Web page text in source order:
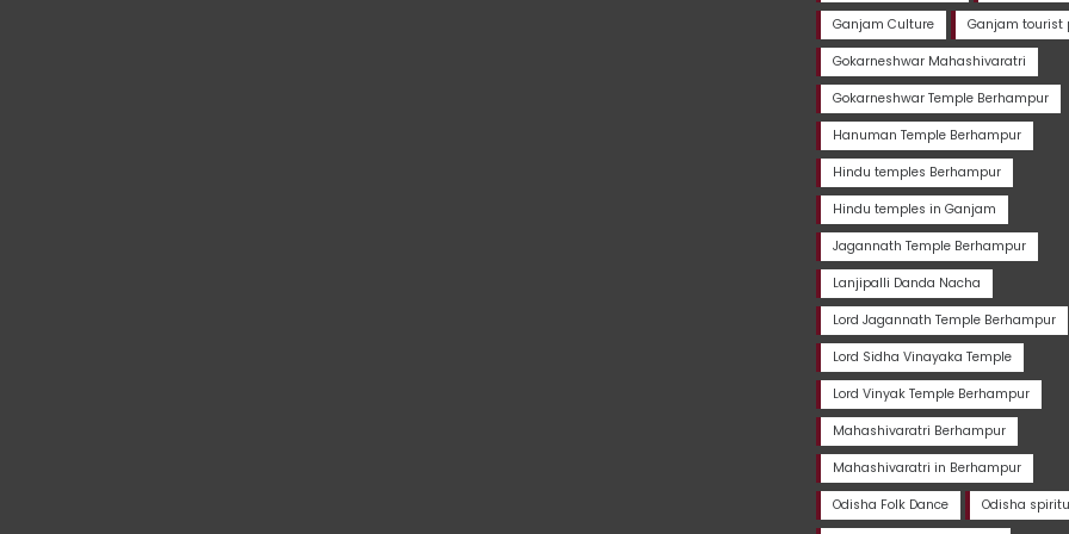
Ganjam Culture Ganjam tourist
Gokarneshwar Mahashivaratri
Gokarneshwar Temple Berhampur
Hanuman Temple Berhampur
Hindu temples Berhampur
Hindu temples in Ganjam
Jagannath Temple Berhampur
Lanjipalli Danda Nacha
Lord Jagannath Temple Berhampur
Lord Sidha Vinayaka Temple
Lord Vinyak Temple Berhampur
Mahashivaratri Berhampur
Mahashivaratri in Berhampur
Odisha Folk Dance Odisha